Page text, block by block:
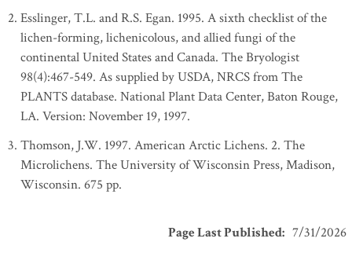
Esslinger, T.L. and R.S. Egan. 1995. A sixth checklist of the
lichen-forming, lichenicolous, and allied fungi of the
continental United States and Canada. The Bryologist
98(4):467-549. As supplied by USDA, NRCS from The
PLANTS database. National Plant Data Center, Baton Rouge,
LA. Version: November 19, 1997.
Thomson, J.W. 1997. American Arctic Lichens. 2. The
Microlichens. The University of Wisconsin Press, Madison,
Wisconsin. 675 pp.
Page Last Published: 7/31/2026